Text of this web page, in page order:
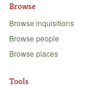
Backgrounds
Browse
Browse inquisitions
Browse people
Browse places
Tools